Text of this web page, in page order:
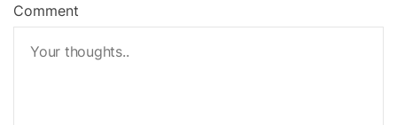
Comment